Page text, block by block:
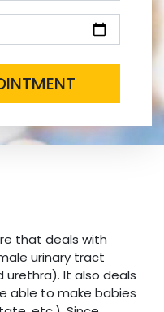
that deals with
urinary tract
urethra). It also deals
able to make babies